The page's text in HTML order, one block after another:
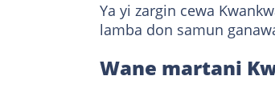
Ya yi zargin cewa
lamba don samun
Wane martani